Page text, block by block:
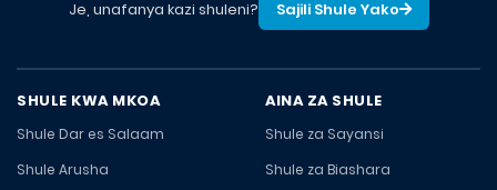
Je, unafanya kazi shuleni? Sajili Shule Yako
SHULE KWA MKOA
Shule Dar es Salaam
Shule Arusha
AINA ZA SHULE
Shule za Sayansi
Shule za Biashara